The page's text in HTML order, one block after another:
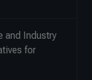
and Industry
for